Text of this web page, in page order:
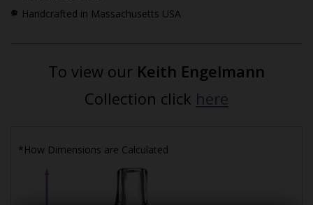
Handcrafted in Massachusetts USA
To view our Keith Engelmann
Collection click here
*How Dimensions are Calculated